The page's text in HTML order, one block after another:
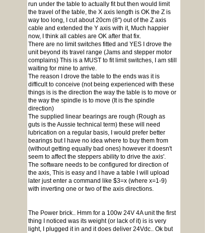
run under the table to actually fit but then would limit
the travel of the table, the X axis length is OK the Z is
way too long, I cut about 20cm (8") out of the Z axis
cable and extended the Y axis with it, Much happier
now, I think all cables are OK after that fix.
There are no limit switches fitted and YES I drove the
unit beyond its travel range (Jams and stepper motor
complains) This is a MUST to fit limit switches, I am still
waiting for mine to arrive.
The reason I drove the table to the ends was it is
difficult to conceive (not being experienced with these
things is is the direction the way the table is to move or
the way the spindle is to move (It is the spindle
direction)
The supplied linear bearings are rough (Rough as
guts is the Aussie technical term) these will need
lubrication on a regular basis, I would prefer better
bearings but I have no idea where to buy them from
(without getting equally bad ones) however it doesn't
seem to affect the steppers ability to drive the axis'.
The software needs to be configured for direction of
the axis, This is easy and I have a table I will upload
later just enter a command like $3=x (where x=1-9)
with inverting one or two of the axis directions.
The Power brick.. Hmm for a 100w 24V 4A unit the first
thing I noticed was its weight (or lack of it) is is very
light, I plugged it in and it does deliver 24Vdc.. Ok but